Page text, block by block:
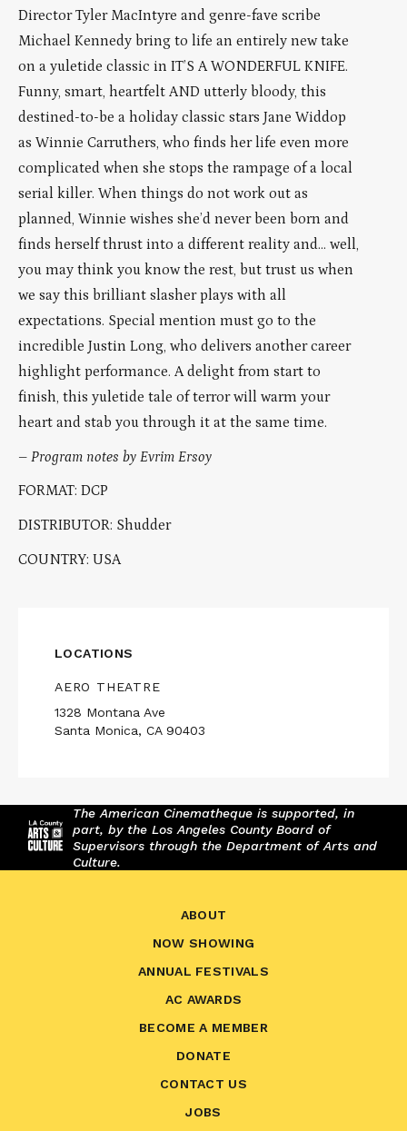
Director Tyler MacIntyre and genre-fave scribe
Michael Kennedy bring to life an entirely new take
on a yuletide classic in IT’S A WONDERFUL KNIFE.
Funny, smart, heartfelt AND utterly bloody, this
destined-to-be a holiday classic stars Jane Widdop
as Winnie Carruthers, who finds her life even more
complicated when she stops the rampage of a local
serial killer. When things do not work out as
planned, Winnie wishes she’d never been born and
finds herself thrust into a different reality and… well,
you may think you know the rest, but trust us when
we say this brilliant slasher plays with all
expectations. Special mention must go to the
incredible Justin Long, who delivers another career
highlight performance. A delight from start to
finish, this yuletide tale of terror will warm your
heart and stab you through it at the same time.
– Program notes by Evrim Ersoy
FORMAT: DCP
DISTRIBUTOR: Shudder
COUNTRY: USA
LOCATIONS
AERO THEATRE
1328 Montana Ave
Santa Monica, CA 90403
The American Cinematheque is supported, in
part, by the Los Angeles County Board of
Supervisors through the Department of Arts and
Culture.
ABOUT
NOW SHOWING
ANNUAL FESTIVALS
AC AWARDS
BECOME A MEMBER
DONATE
CONTACT US
JOBS